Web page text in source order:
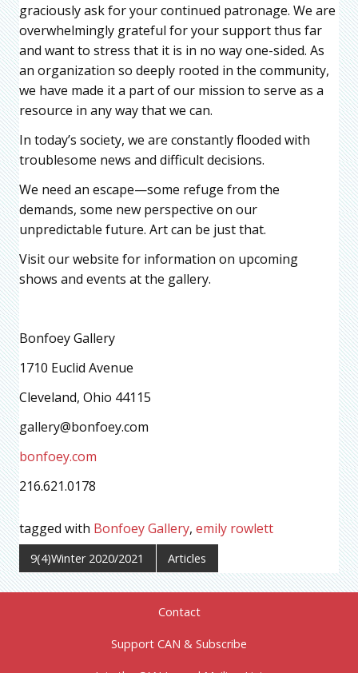
graciously ask for your continued patronage. We are
overwhelmingly grateful for your support thus far
and want to stress that it is in no way one-sided. As
an organization so deeply rooted in the community,
we have made it a part of our mission to serve as a
resource in any way that we can.
In today’s society, we are constantly flooded with
troublesome news and difficult decisions.
We need an escape—some refuge from the
demands, some new perspective on our
unpredictable future. Art can be just that.
Visit our website for information on upcoming
shows and events at the gallery.
Bonfoey Gallery
1710 Euclid Avenue
Cleveland, Ohio 44115
gallery@bonfoey.com
bonfoey.com
216.621.0178
tagged with Bonfoey Gallery, emily rowlett
9(4)Winter 2020/2021 Articles
Contact
Support CAN & Subscribe